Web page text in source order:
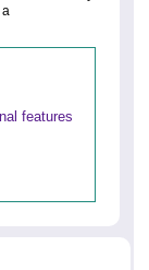
a
features